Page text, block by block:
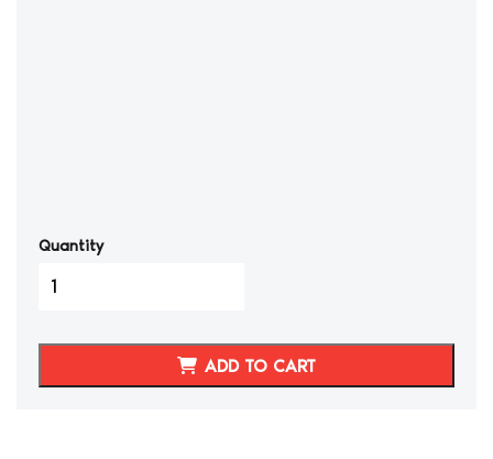
Quantity
1990-
1999
300ZX
Light
ADD TO CART